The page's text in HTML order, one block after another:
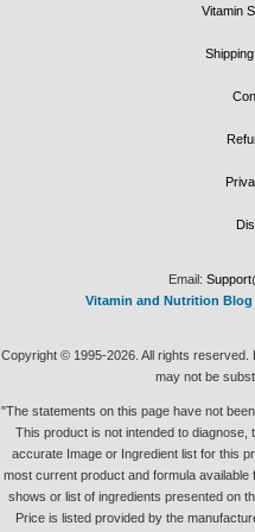
Vitamin
Email:
Vitamin and Nutrition Blog
Copyright © 1995-2026. All rights
may not be
"The statements on this page have not
This product is not intended to
accurate Image or Ingredient list for this
most current product and formula
shows or list of ingredients presented on
Price is listed provided by the